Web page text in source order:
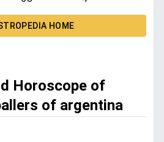
HOME
Horoscope of
of argentina